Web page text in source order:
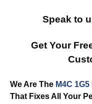
Speak to
Get Your
We Are The M4C
That Fixes All Your